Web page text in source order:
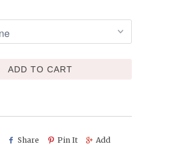
ADD TO CART
Share Pin It Add